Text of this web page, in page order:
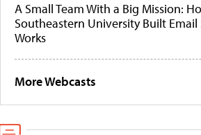
A Small Team With a Big Mission:
Southeastern University Built Email
Works
More Webcasts